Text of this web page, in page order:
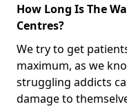
How Long Is The
Centres?
We try to get
maximum, as we
struggling addicts
damage to